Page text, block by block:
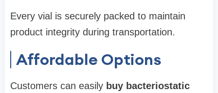
Every vial is securely packed to maintain
product integrity during transportation.
Affordable Options
Customers can easily buy bacteriostatic